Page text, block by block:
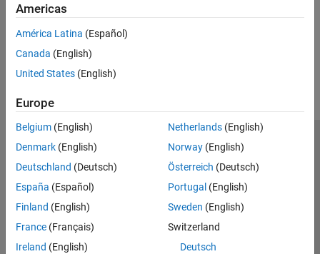
Americas
América Latina (Español)
Canada (English)
United States (English)
Europe
Belgium (English)
Denmark (English)
Deutschland (Deutsch)
España (Español)
Finland (English)
France (Français)
Ireland (English)
Netherlands(English)
Norway(English)
Österreich (Deutsch)
Portugal (English)
Sweden (English)
Switzerland
Deutsch
Trust Center Trademarks Privacy Policy
Preventing Piracy
Application Status
© 1994-2026 The MathWorks, Inc.